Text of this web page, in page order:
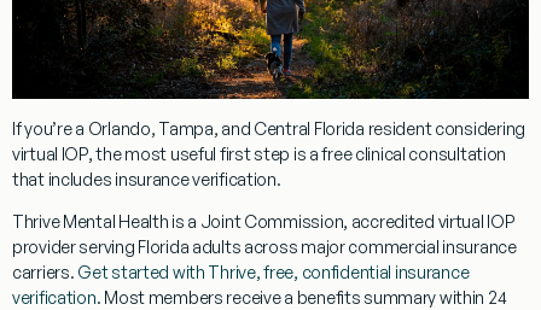
If you’re a Orlando, Tampa, and Central Florida resident considering
virtual IOP, the most useful first step is a free clinical consultation
that includes insurance verification.
Thrive Mental Health is a Joint Commission, accredited virtual IOP
provider serving Florida adults across major commercial insurance
carriers. Get started with Thrive, free, confidential insurance
verification. Most members receive a benefits summary within 24